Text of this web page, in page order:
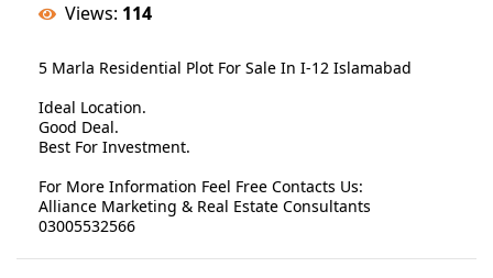
Views: 114
5 Marla Residential Plot For Sale In I-12 Islamabad
Ideal Location.
Good Deal.
Best For Investment.
For More Information Feel Free Contacts Us:
Alliance Marketing & Real Estate Consultants
03005532566